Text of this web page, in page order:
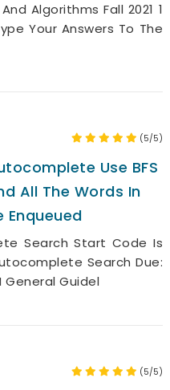
Algorithms Fall 2021 1
Your Answers To The
(5/5)
Use BFS
All The Words In
Enqueued
Search Start Code Is
Search Due:
General Guidel
(5/5)